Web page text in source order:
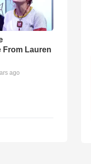
From Lauren
ago